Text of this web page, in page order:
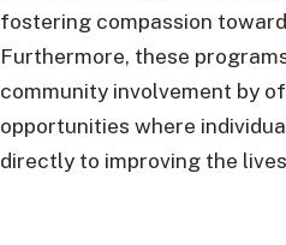
fostering compassion
Furthermore, these
community involvement by
opportunities where
directly to improving the